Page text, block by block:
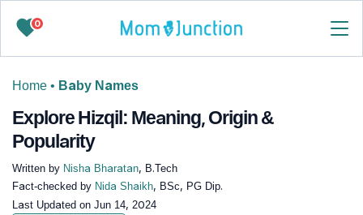
0
Home • Baby Names
Explore Hizqil: Meaning, Origin &
Popularity
Written by Nisha Bharatan, B.Tech
Fact-checked by Nida Shaikh, BSc, PG Dip.
Last Updated on Jun 14, 2024